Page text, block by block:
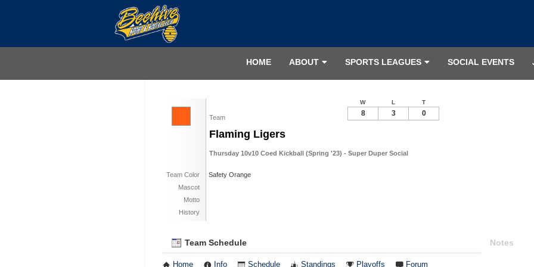
HOME ABOUT SPORTS LEAGUES SOCIAL EVENTS
Team
Flaming Ligers
Thursday 10v10 Coed Kickball (Spring '23) - Super Duper Social
Team Color
Safety Orange
Mascot
Motto
History
W L T
8 3 0
Team Schedule
Home Info Schedule Standings Playoffs Forum
Notes